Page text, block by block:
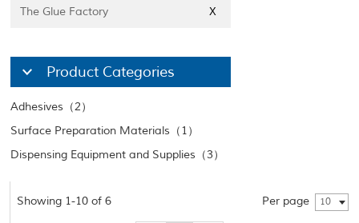
The Glue Factory X
Product Categories
Adhesives（2）
Surface Preparation Materials（1）
Dispensing Equipment and Supplies（3）
Showing 1-10 of 6 Per page 10